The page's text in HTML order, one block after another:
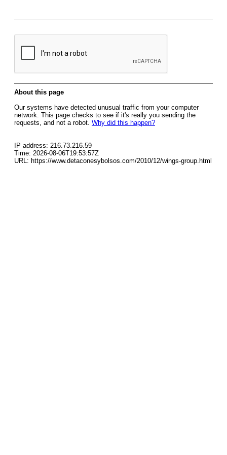
About this page
Our systems have detected unusual traffic from your computer
network. This page checks to see if it's really you sending the
requests, and not a robot. Why did this happen?
IP address: 216.73.216.59
Time: 2026-08-06T19:53:57Z
URL: https://www.detaconesybolsos.com/2010/12/wings-group.html